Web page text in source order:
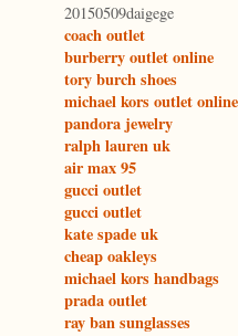
20150509daigege
coach outlet
burberry outlet online
tory burch shoes
michael kors outlet online
pandora jewelry
ralph lauren uk
air max 95
gucci outlet
gucci outlet
kate spade uk
cheap oakleys
michael kors handbags
prada outlet
ray ban sunglasses